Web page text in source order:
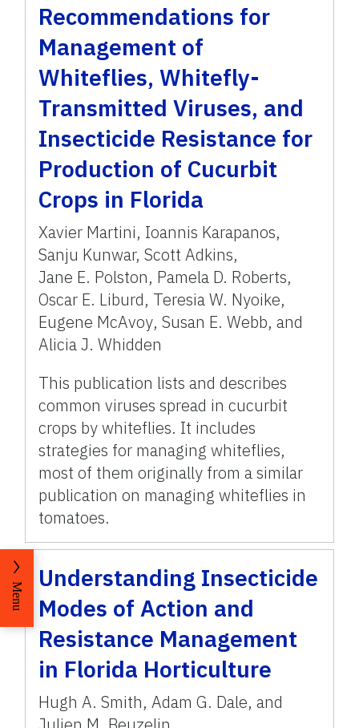
Recommendations for
Management of
Whiteflies, Whitefly-
Transmitted Viruses, and
Insecticide Resistance for
Production of Cucurbit
Crops in Florida
Xavier Martini, Ioannis Karapanos,
Sanju Kunwar,Scott Adkins,
Jane E. Polston, Pamela D. Roberts,
Oscar E. Liburd, Teresia W. Nyoike,
Eugene McAvoy,Susan E. Webb, and
Alicia J. Whidden
This publication lists and describes
common viruses spread in cucurbit
crops by whiteflies. It includes
strategies for managing whiteflies,
most of them originally from a similar
publication on managing whiteflies in
tomatoes.
Understanding Insecticide
Modes of Action and
Resistance Management
in Florida Horticulture
Hugh A. Smith,Adam G. Dale, and
Menu